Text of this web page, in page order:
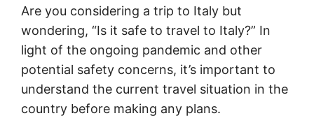
Are you considering a trip to Italy but
wondering, “Is it safe to travel to Italy?” In
light of the ongoing pandemic and other
potential safety concerns, it’s important to
understand the current travel situation in the
country before making any plans.